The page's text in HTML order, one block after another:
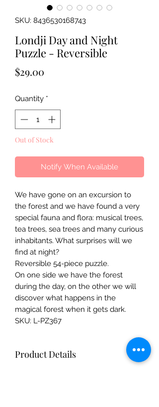
SKU: 8436530168743
Londji Day and Night
Puzzle - Reversible
$29.00
Quantity *
Out of Stock
Notify When Available
We have gone on an excursion to
the forest and we have found a very
special fauna and flora: musical trees,
tea trees, sea trees and many curious
inhabitants. What surprises will we
find at night?
Reversible 54-piece puzzle.
On one side we have the forest
during the day, on the other we will
discover what happens in the
magical forest when it gets dark.
SKU: L-PZ367
Product Details